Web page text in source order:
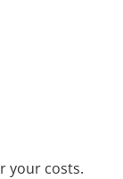
your costs.